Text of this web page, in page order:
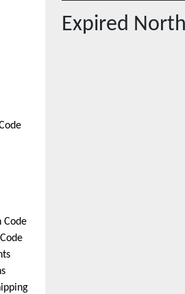
Code
Expired